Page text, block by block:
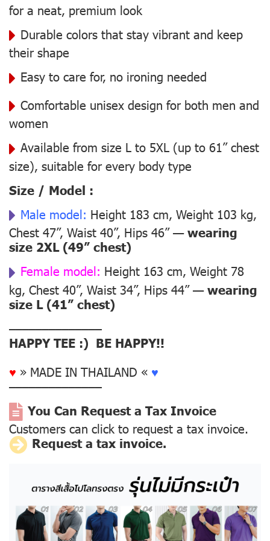
for a neat, premium look
Durable colors that stay vibrant and keep
their shape
Easy to care for, no ironing needed
Comfortable unisex design for both men and
women
Available from size L to 5XL (up to 61” chest
size), suitable for every body type
Size / Model :
Male model: Height 183 cm, Weight 103 kg,
Chest 47”, Waist 40”, Hips 46” —wearing
size 2XL (49” chest)
Female model: Height 163 cm, Weight 78
kg, Chest 40”, Waist 34”, Hips 44” —wearing
size L (41” chest)
––––––––––––––
HAPPY TEE :) BE HAPPY!!
♥ » MADE IN THAILAND « ♥
––––––––––––––
You Can Request a Tax Invoice
Customers can click to request a tax invoice.
Request a tax invoice.